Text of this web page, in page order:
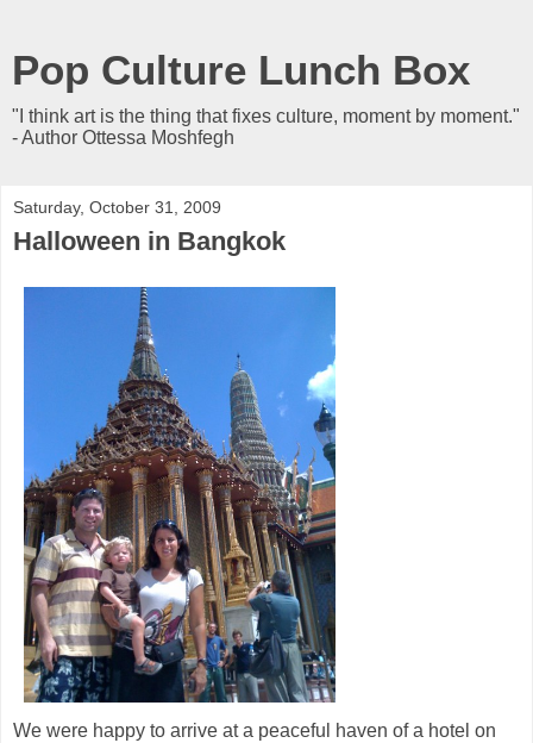
Pop Culture Lunch Box
"I think art is the thing that fixes culture, moment by moment."
- Author Ottessa Moshfegh
Saturday, October 31, 2009
Halloween in Bangkok
We were happy to arrive at a peaceful haven of a hotel on